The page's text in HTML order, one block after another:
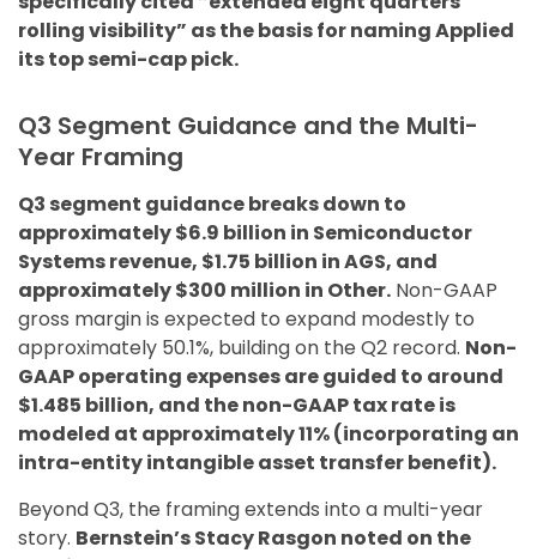
rolling visibility” as the basis for naming Applied
its top semi-cap pick.
Q3 Segment Guidance and the Multi-
Year Framing
Q3 segment guidance breaks down to
approximately $6.9 billion in Semiconductor
Systems revenue, $1.75 billion in AGS, and
approximately $300 million in Other. Non-GAAP
gross margin is expected to expand modestly to
approximately 50.1%, building on the Q2 record. Non-
GAAP operating expenses are guided to around
$1.485 billion, and the non-GAAP tax rate is
modeled at approximately 11% (incorporating an
intra-entity intangible asset transfer benefit).
Beyond Q3, the framing extends into a multi-year
story. Bernstein’s Stacy Rasgon noted on the